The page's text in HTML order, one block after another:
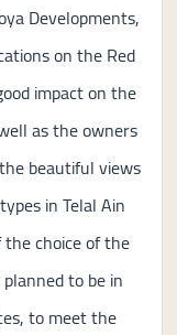
Developments,
on the Red
impact on the
as the owners
beautiful views
in Telal Ain
choice of the
to be in
to meet the